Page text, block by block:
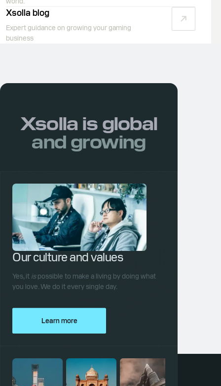
Xsolla blog
Expert guidance on growing your gaming
business
Xsolla is global
and growing
Our culture and values
Yes, it ispossible to make a living by doing what
you love. We do it every single day.
Learn more